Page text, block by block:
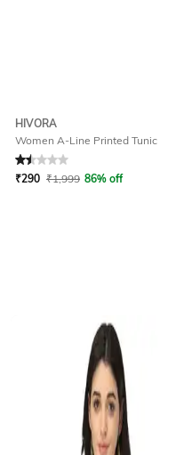
HIVORA
Women A-Line Printed Tunic
Rated1.5out of 5
₹290 ₹1,999 86% off